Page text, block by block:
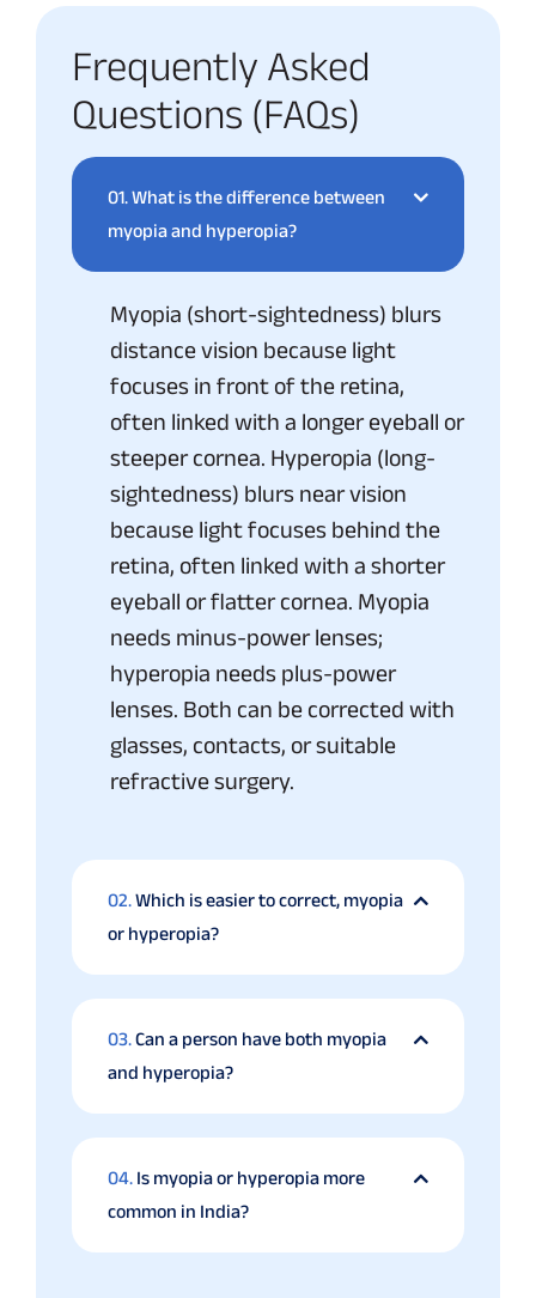
Frequently Asked
Questions (FAQs)
01.What is the difference between
myopia and hyperopia?
Myopia (short-sightedness) blurs
distance vision because light
focuses in front of the retina,
often linked with a longer eyeball or
steeper cornea. Hyperopia (long-
sightedness) blurs near vision
because light focuses behind the
retina, often linked with a shorter
eyeball or flatter cornea. Myopia
needs minus-power lenses;
hyperopia needs plus-power
lenses. Both can be corrected with
glasses, contacts, or suitable
refractive surgery.
02.Which is easier to correct, myopia
or hyperopia?
03.Can a person have both myopia
and hyperopia?
04. Is myopia or hyperopia more
common in India?